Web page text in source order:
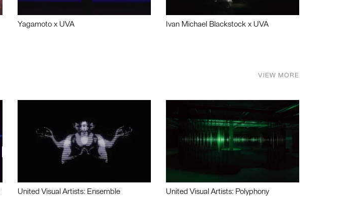
Yagamoto x UVA Ivan Michael Blackstock x UVA
VIEW MORE
United Visual Artists: Ensemble United Visual Artists: Polyphony